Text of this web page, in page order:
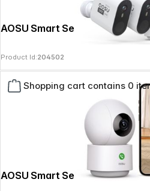
Shopping cart contains 0
AOSU Smart
Product Id:204502
AOSU Smart Security